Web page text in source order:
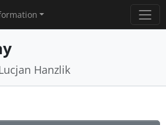
Hanzlik